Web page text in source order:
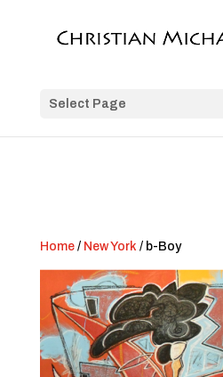
Select Page
Home/ New York / b-Boy